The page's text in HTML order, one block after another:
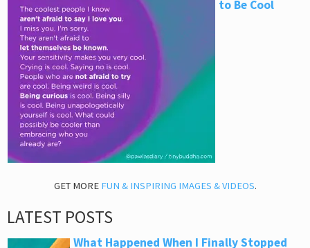
to Be Cool
GET MORE FUN & INSPIRING IMAGES & VIDEOS.
LATEST POSTS
What Happened When I Finally Stopped